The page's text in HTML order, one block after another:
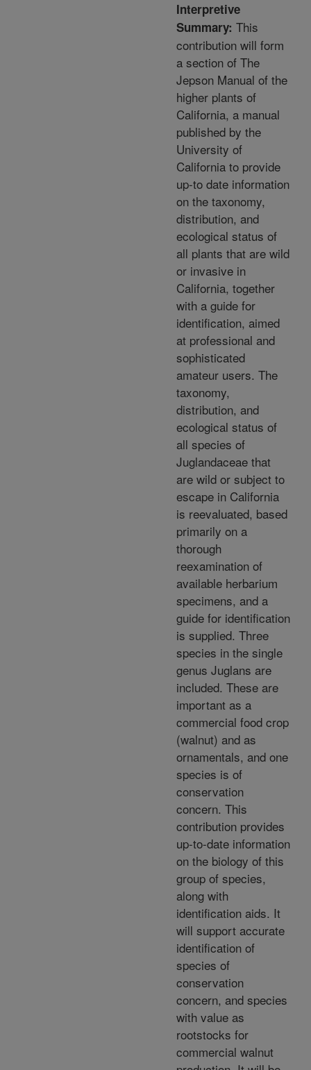
Interpretive
Summary: This
contribution will form
a section of The
Jepson Manual of the
higher plants of
California, a manual
published by the
University of
California to provide
up-to date information
on the taxonomy,
distribution, and
ecological status of
all plants that are wild
or invasive in
California, together
with a guide for
identification, aimed
at professional and
sophisticated
amateur users. The
taxonomy,
distribution, and
ecological status of
all species of
Juglandaceae that
are wild or subject to
escape in California
is reevaluated, based
primarily on a
thorough
reexamination of
available herbarium
specimens, and a
guide for identification
is supplied. Three
species in the single
genus Juglans are
included. These are
important as a
commercial food crop
(walnut) and as
ornamentals, and one
species is of
conservation
concern. This
contribution provides
up-to-date information
on the biology of this
group of species,
along with
identification aids. It
will support accurate
identification of
species of
conservation
concern, and species
with value as
rootstocks for
commercial walnut